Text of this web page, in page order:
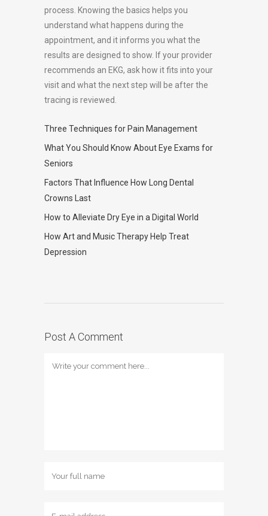
process. Knowing the basics helps you
understand what happens during the
appointment, and it informs you what the
results are designed to show. If your provider
recommends an EKG, ask how it fits into your
visit and what the next step will be after the
tracing is reviewed.
Three Techniques for Pain Management
What You Should Know About Eye Exams for
Seniors
Factors That Influence How Long Dental
Crowns Last
How to Alleviate Dry Eye in a Digital World
How Art and Music Therapy Help Treat
Depression
Post A Comment